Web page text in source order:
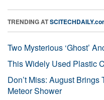
TRENDING AT
Two Mysterious ‘Ghost’
This Widely Used Plastic
Don’t Miss: August
Meteor Shower